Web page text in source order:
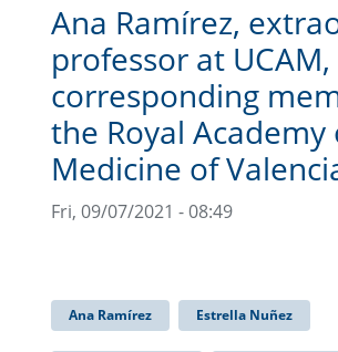
Ana Ramírez,
professor at
corresponding
the Royal Academy
Medicine of
Fri, 09/07/2021 - 08:49
Ana Ramírez Estrella Nuñez